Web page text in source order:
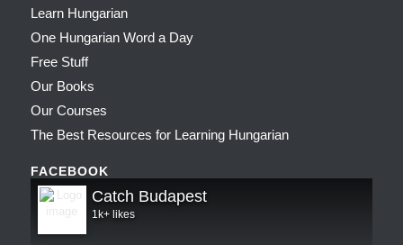
Learn Hungarian
One Hungarian Word a Day
Free Stuff
Our Books
Our Courses
The Best Resources for Learning Hungarian
FACEBOOK
Catch Budapest
1k+ likes